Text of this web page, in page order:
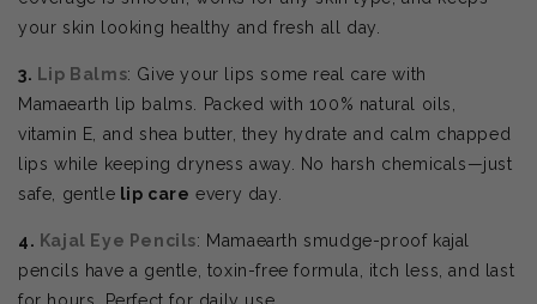
your skin looking healthy and fresh all day.
3. Lip Balms: Give your lips some real care with
Mamaearth lip balms. Packed with 100% natural oils,
vitamin E, and shea butter, they hydrate and calm chapped
lips while keeping dryness away. No harsh chemicals—just
safe, gentle lip care every day.
4. Kajal Eye Pencils: Mamaearth smudge-proof kajal
pencils have a gentle, toxin-free formula, itch less, and last
for hours. Perfect for daily use.